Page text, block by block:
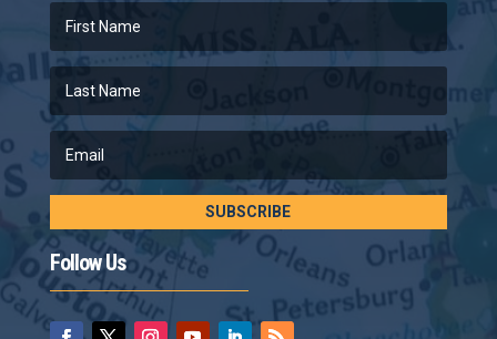
SUBSCRIBE
Follow Us